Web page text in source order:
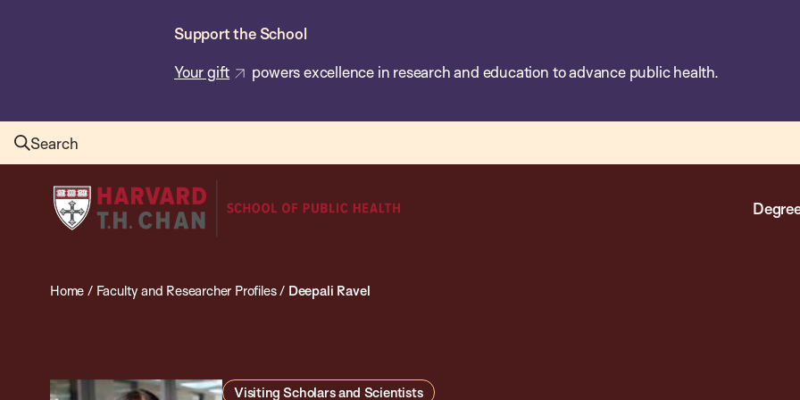
Support the School
Your gift powers excellence in research and education to advance public health.
Search
Harvard
T.H.
School
Home / Faculty and Researcher Profiles/ Deepali Ravel
Visiting Scholars and Scientists